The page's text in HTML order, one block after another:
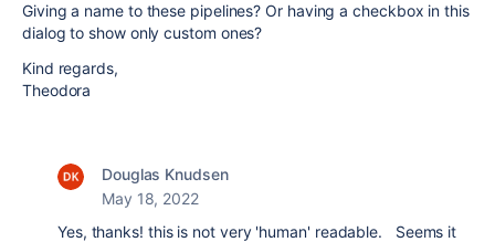
Giving a name to these pipelines? Or having a checkbox in this
dialog to show only custom ones?
Kind regards,
Theodora
Douglas Knudsen
May 18, 2022
Yes, thanks! this is not very 'human' readable. Seems it